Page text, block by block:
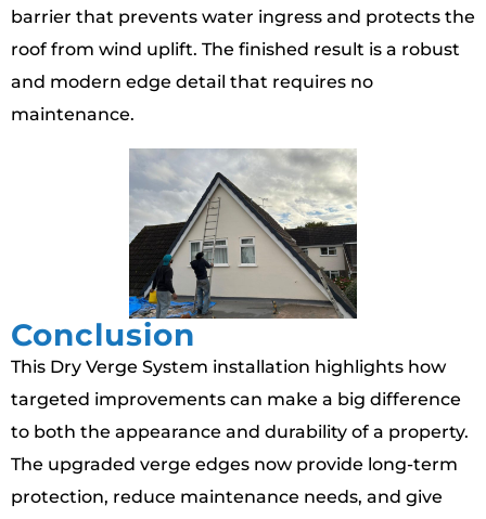
barrier that prevents water ingress and protects the
roof from wind uplift. The finished result is a robust
and modern edge detail that requires no
maintenance.
Conclusion
This Dry Verge System installation highlights how
targeted improvements can make a big difference
to both the appearance and durability of a property.
The upgraded verge edges now provide long-term
protection, reduce maintenance needs, and give